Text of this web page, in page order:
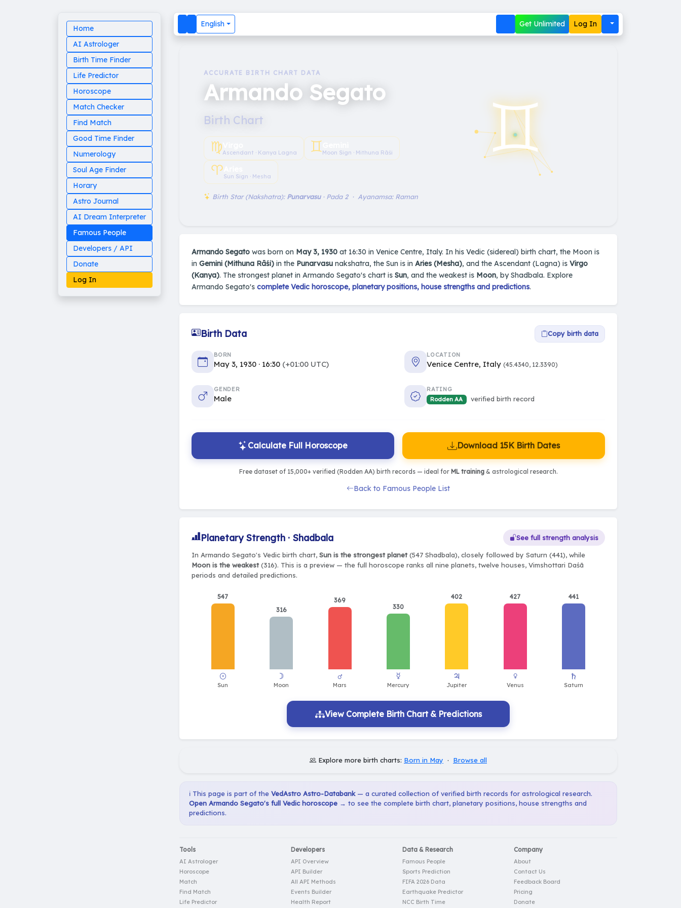
Home
AI Astrologer
Birth Time Finder
Life Predictor
Horoscope
Match Checker
Find Match
Good Time Finder
Numerology
Soul Age Finder
Horary
Astro Journal
AI Dream Interpreter
Famous People
Developers / API
Donate
Log In
English Get Unlimited Log In
ACCURATE BIRTH CHART DATA
Armando Segato
Birth Chart
♍︎Ascendant · Kanya Lagna ♊︎Moon Sign · Mithuna Rāśi
♈︎Sun Sign · Mesha
Birth Star (Nakshatra): Punarvasu· Pada 2 · Ayanamsa: Raman
♊︎
Armando Segato was born on May 3, 1930 at 16:30 in Venice Centre, Italy. In his Vedic (sidereal) birth chart, the Moon is
in Gemini (Mithuna Rāśi) in the Punarvasu nakshatra, the Sun is in Aries (Mesha), and the Ascendant (Lagna) is Virgo
(Kanya). The strongest planet in Armando Segato's chart is Sun, and the weakest is Moon, by Shadbala. Explore
Armando Segato's complete Vedic horoscope, planetary positions, house strengths and predictions.
Birth Data Copy birth data
BORN
May 3, 1930 · 16:30 (+01:00 UTC)
LOCATION
Venice Centre, Italy (45.4340, 12.3390)
GENDER
Male
RATING
Rodden AA
verified birth record
Calculate Full Horoscope Download 15K Birth Dates
Free dataset of 15,000+ verified (Rodden AA) birth records — ideal for ML training& astrological research.
Back to Famous People List
Planetary Strength · Shadbala See full strength analysis
In Armando Segato's Vedic birth chart, Sun is the strongest planet(547 Shadbala), closely followed by Saturn (441), while
Moon is the weakest(316). This is a preview — the full horoscope ranks all nine planets, twelve houses, Vimshottari Daśā
periods and detailed predictions.
547
316
369
330
402 427 441
View Complete Birth Chart & Predictions
Explore more birth charts: Born in May · Browse all
ℹ️ This page is part of the VedAstro Astro-Databank— a curated collection of verified birth records for astrological research.
Open Armando Segato's full Vedic horoscope → to see the complete birth chart, planetary positions, house strengths and
predictions.
Tools
AI Astrologer
Horoscope
Match
Find Match
Life Predictor
Developers
API Overview
API Builder
All API Methods
Events Builder
Health Report
Data & Research
Famous People
Sports Prediction
FIFA 2026 Data
Earthquake Predictor
NCC Birth Time
Company
About
Contact Us
Feedback Board
Pricing
Donate